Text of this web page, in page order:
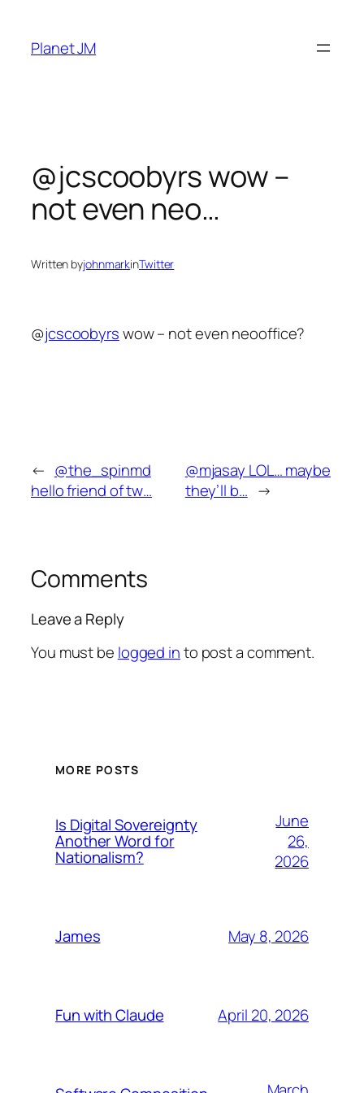
content
Planet JM
@jcscoobyrs wow –
not even neo…
Written byjohnmarkinTwitter
@jcscoobyrswow – not even neooffice?
← @the_spinmd
hello friend of tw…
@mjasay LOL… maybe
they’ll b… →
Comments
Leave a Reply
You must be logged into post a comment.
MORE POSTS
Is Digital Sovereignty
Another Word for
Nationalism?
June
26,
2026
James May 8, 2026
Fun with Claude April 20, 2026